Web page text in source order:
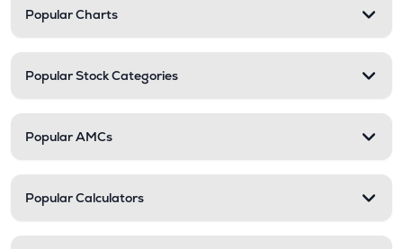
Popular Charts
Popular Stock Categories
Popular AMCs
Popular Calculators